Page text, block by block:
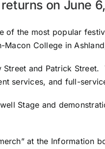
on June
of the most popular
College in
and Patrick
services, and full-
Stage and
at the Information